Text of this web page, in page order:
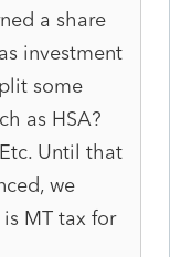
a share
investment
some
as HSA?
Until that
we
MT tax for